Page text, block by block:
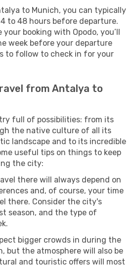
to Munich, you can typically
to 48 hours before departure.
your booking with Opodo, you’ll
week before your departure
to follow to check in for your
from Antalya to
full of possibilities: from its
the native culture of all its
landscape and to its incredible
useful tips on things to keep
the city:
there will always depend on
and, of course, your time
there. Consider the city's
season, and the type of
bigger crowds in during the
but the atmosphere will also be
and touristic offers will most